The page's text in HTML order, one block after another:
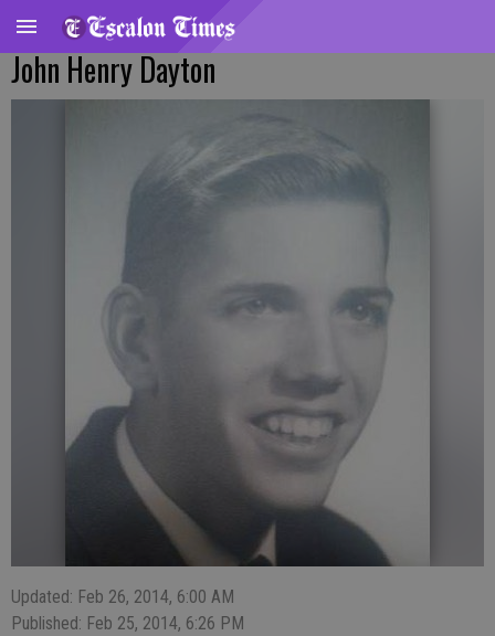
John Henry Dayton
Updated: Feb 26, 2014, 6:00 AM
Published: Feb 25, 2014, 6:26 PM